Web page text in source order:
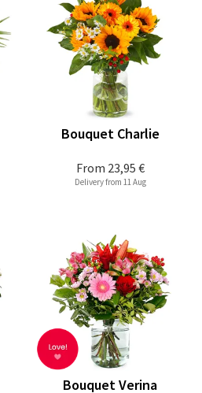
From 23,95 €
Bouquet Charlie
Delivery from 11 Aug
Bouquet Verina